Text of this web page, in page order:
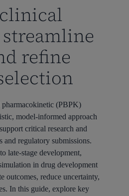
refine
(PBPK)
model-informed approach
critical research and
and regulatory submissions.
late-stage development,
in drug development
outcomes, reduce uncertainty,
In this guide, explore key